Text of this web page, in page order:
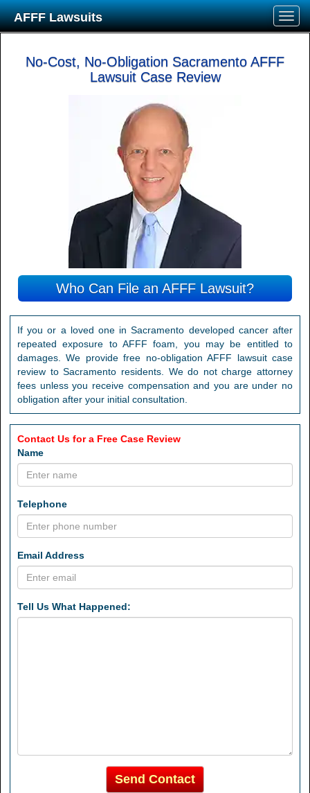
AFFF Lawsuits
No-Cost, No-Obligation Sacramento AFFF
Lawsuit Case Review
Who Can File an AFFF Lawsuit?
If you or a loved one in Sacramento developed cancer after
repeated exposure to AFFF foam, you may be entitled to
damages. We provide free no-obligation AFFF lawsuit case
review to Sacramento residents. We do not charge attorney
fees unless you receive compensation and you are under no
obligation after your initial consultation.
Contact Us for a Free Case Review
Name
Telephone
Email Address
Tell Us What Happened:
Send Contact